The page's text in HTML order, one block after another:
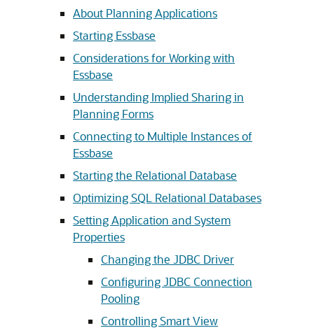
About Planning Applications
Starting Essbase
Considerations for Working with
Essbase
Understanding Implied Sharing in
Planning Forms
Connecting to Multiple Instances of
Essbase
Starting the Relational Database
Optimizing SQL Relational Databases
Setting Application and System
Properties
Changing the JDBC Driver
Configuring JDBC Connection
Pooling
Controlling Smart View